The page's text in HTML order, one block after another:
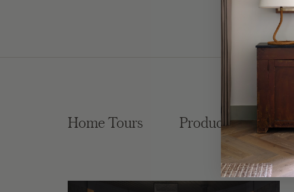
Home Tours Product Roundups